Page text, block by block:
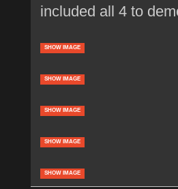
included all 4 to
SHOW IMAGE
SHOW IMAGE
SHOW IMAGE
SHOW IMAGE
SHOW IMAGE